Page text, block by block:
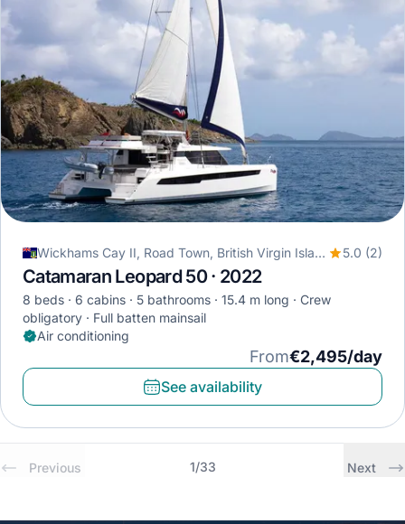
Wickhams Cay II, Road Town, British Virgin Islands 5.0 (2)
Catamaran Leopard 50 · 2022
8 beds 6 cabins 5 bathrooms 15.4 m long
Crew
obligatory
Full batten mainsail
Air conditioning
From€2,495/day
See availability
Previous 1/33 Next